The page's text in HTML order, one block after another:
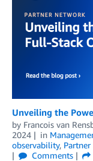
Unveiling the
by Francois van
2024
in
observability,
Comments